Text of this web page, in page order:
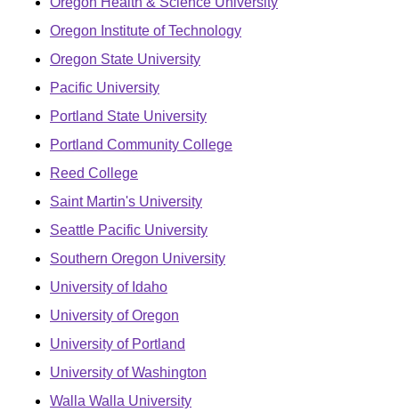
Oregon Institute of Technology
Oregon State University
Pacific University
Portland State University
Portland Community College
Reed College
Saint Martin's University
Seattle Pacific University
Southern Oregon University
University of Idaho
University of Oregon
University of Portland
University of Washington
Walla Walla University